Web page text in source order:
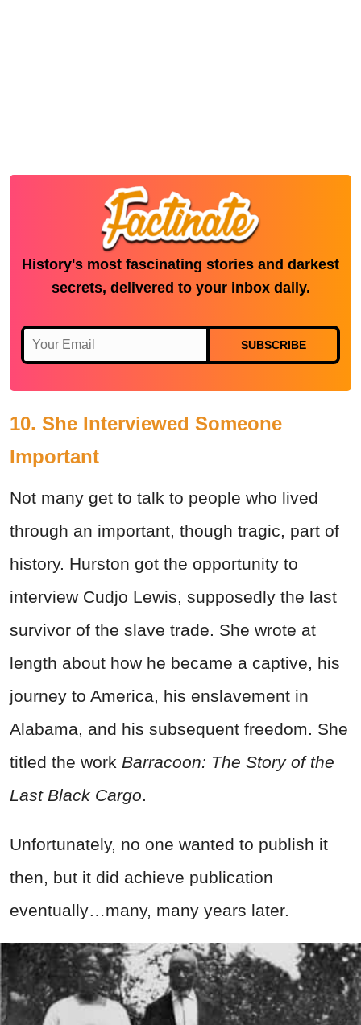
History's most fascinating stories and darkest
secrets, delivered to your inbox daily.
SUBSCRIBE
10. She Interviewed Someone
Important
Not many get to talk to people who lived
through an important, though tragic, part of
history. Hurston got the opportunity to
interview Cudjo Lewis, supposedly the last
survivor of the slave trade. She wrote at
length about how he became a captive, his
journey to America, his enslavement in
Alabama, and his subsequent freedom. She
titled the work Barracoon: The Story of the
Last Black Cargo.
Unfortunately, no one wanted to publish it
then, but it did achieve publication
eventually…many, many years later.